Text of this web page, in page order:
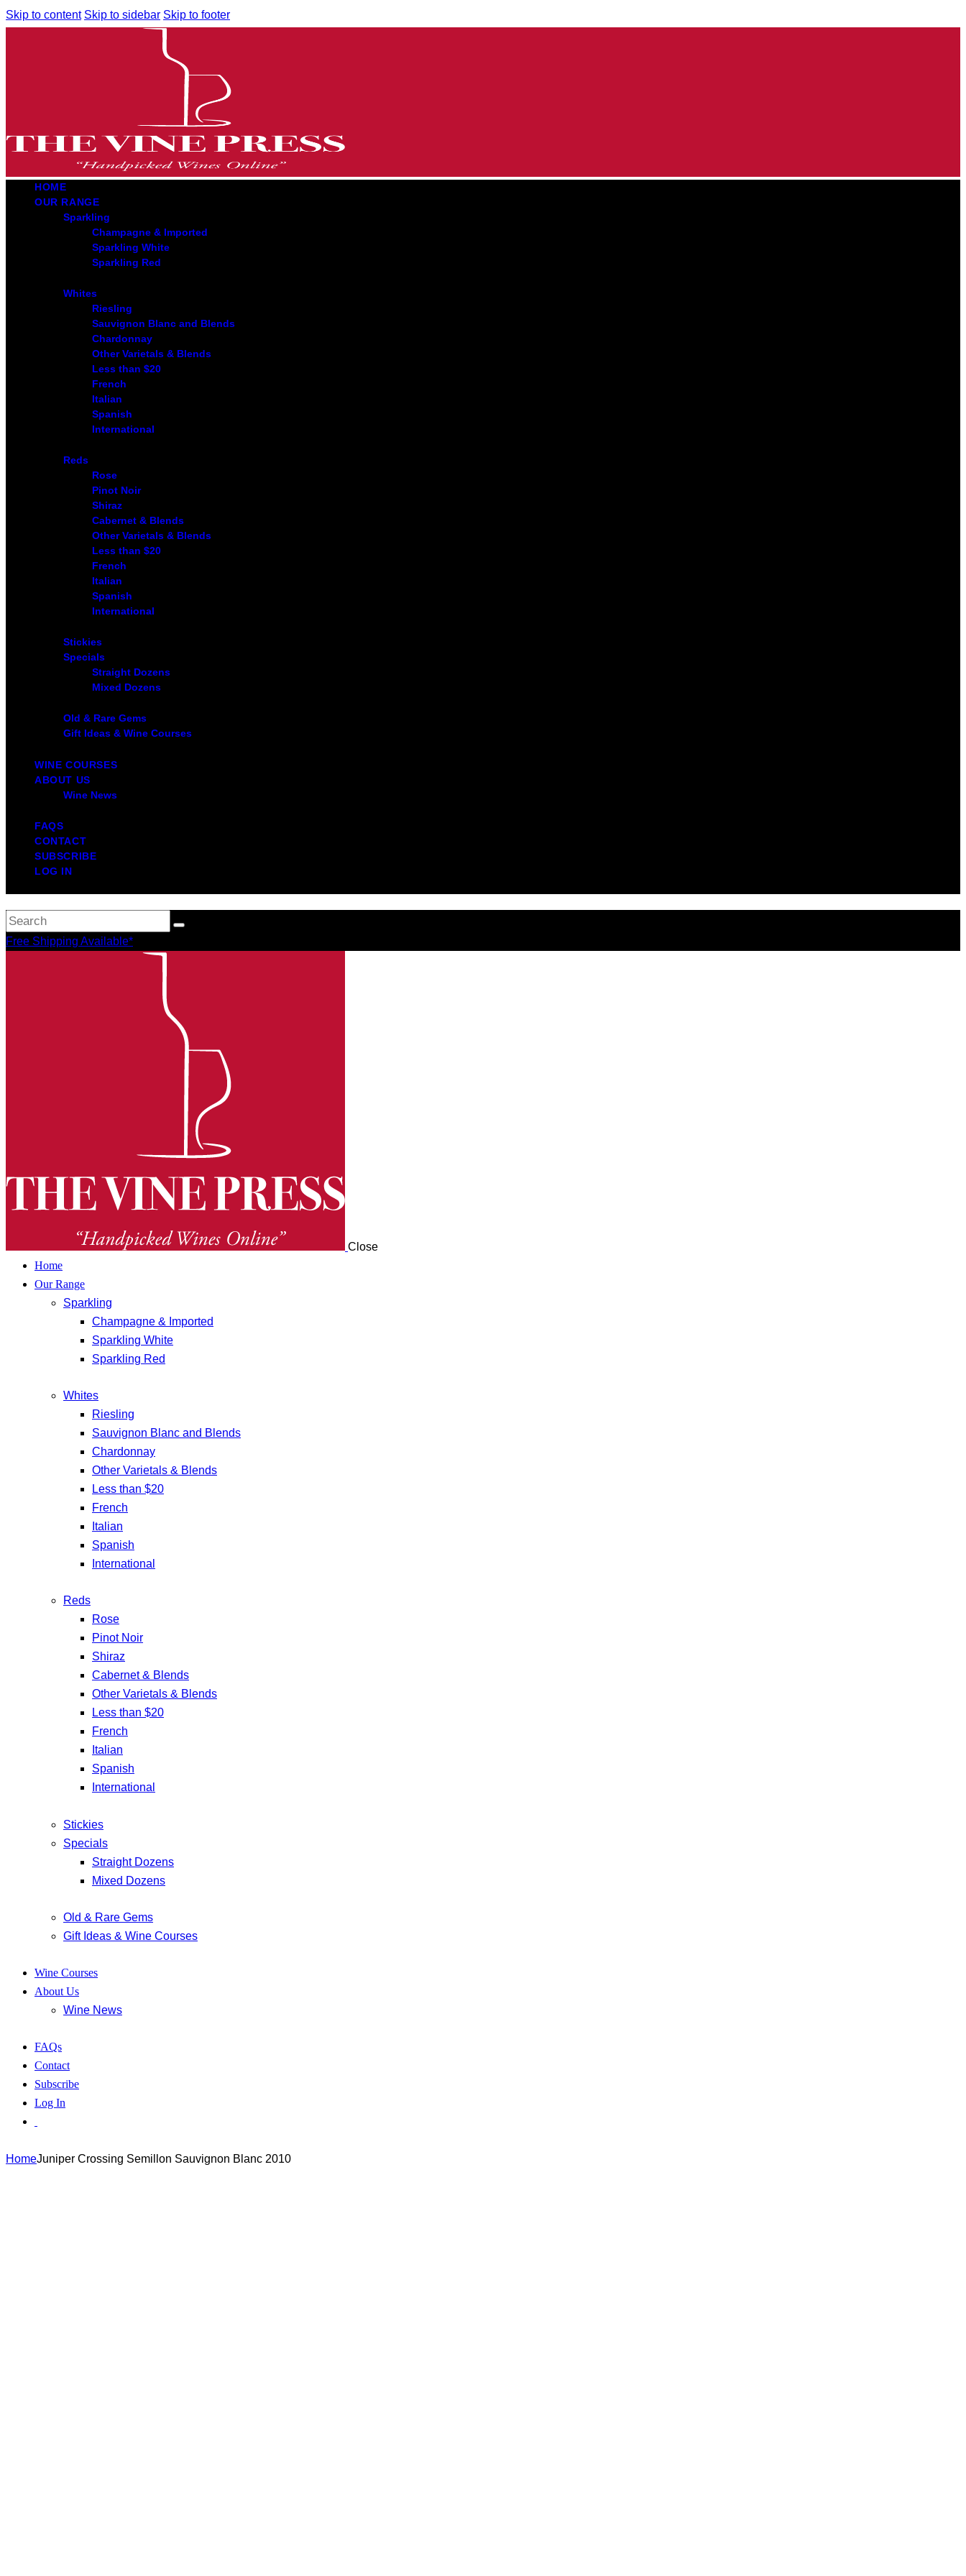
Skip to content Skip to sidebar Skip to footer
HOME
OUR RANGE
Sparkling
Champagne & Imported
Sparkling White
Sparkling Red
Whites
Riesling
Sauvignon Blanc and Blends
Chardonnay
Other Varietals & Blends
Less than $20
French
Italian
Spanish
International
Reds
Rose
Pinot Noir
Shiraz
Cabernet & Blends
Other Varietals & Blends
Less than $20
French
Italian
Spanish
International
Stickies
Specials
Straight Dozens
Mixed Dozens
Old & Rare Gems
Gift Ideas & Wine Courses
WINE COURSES
ABOUT US
Wine News
FAQS
CONTACT
SUBSCRIBE
LOG IN
Free Shipping Available*
Close
Home
Our Range
Sparkling
Champagne & Imported
Sparkling White
Sparkling Red
Whites
Riesling
Sauvignon Blanc and Blends
Chardonnay
Other Varietals & Blends
Less than $20
French
Italian
Spanish
International
Reds
Rose
Pinot Noir
Shiraz
Cabernet & Blends
Other Varietals & Blends
Less than $20
French
Italian
Spanish
International
Stickies
Specials
Straight Dozens
Mixed Dozens
Old & Rare Gems
Gift Ideas & Wine Courses
Wine Courses
About Us
Wine News
FAQs
Contact
Subscribe
Log In
HomeJuniper Crossing Semillon Sauvignon Blanc 2010